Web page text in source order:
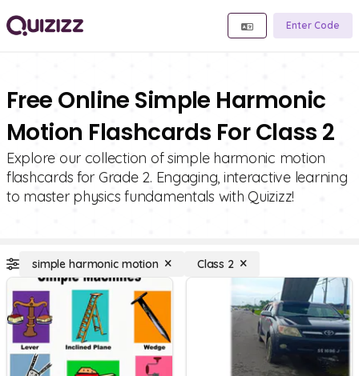
Enter Code
Free Online Simple Harmonic
Motion Flashcards For Class 2
Explore our collection of simple harmonic motion
flashcards for Grade 2. Engaging, interactive learning
to master physics fundamentals with Quizizz!
simple harmonic motion Class 2